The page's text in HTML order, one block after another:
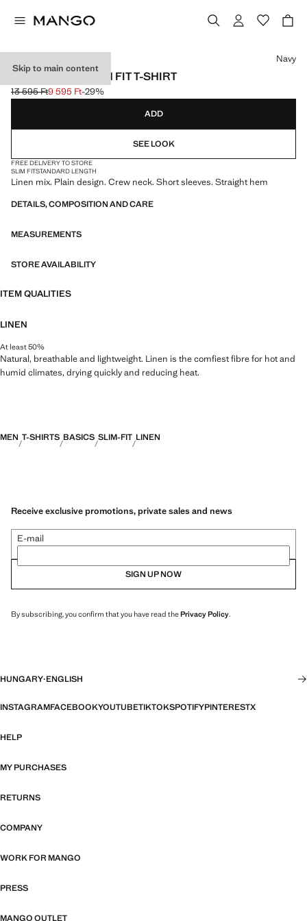
Skip to main content
LINEN BLEND SLIM FIT T-SHIRT
Initial price struck through [13 595 Ft ]
13 595 Ft
Current price [9 595 Ft ]
9 595 Ft-29%
Select a colour
Navy
ADD
SEE LOOK
FREE DELIVERY TO STORE
SLIM FITSTANDARD LENGTH
Linen mix. Plain design. Crew neck. Short sleeves. Straight hem
DETAILS, COMPOSITION AND CARE
MEASUREMENTS
STORE AVAILABILITY
ITEM QUALITIES
LINEN
At least 50%
Natural, breathable and lightweight. Linen is the comfiest fibre for hot and
humid climates, drying quickly and reducing heat.
MEN T-SHIRTS BASICS SLIM-FIT LINEN
Receive exclusive promotions, private sales and news
E-mail
SIGN UP NOW
By subscribing, you confirm that you have read thePrivacy Policy.
HUNGARY·ENGLISH
INSTAGRAMFACEBOOKYOUTUBETIKTOKSPOTIFYPINTERESTX
HELP
MY PURCHASES
RETURNS
COMPANY
WORK FOR MANGO
PRESS
MANGO OUTLET